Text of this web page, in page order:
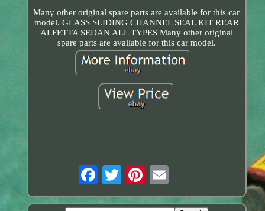
Many other original spare parts are available for this car
model. GLASS SLIDING CHANNEL SEAL KIT REAR
ALFETTA SEDAN ALL TYPES Many other original
spare parts are available for this car model.